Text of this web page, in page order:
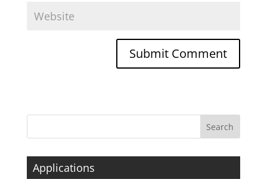
Applications